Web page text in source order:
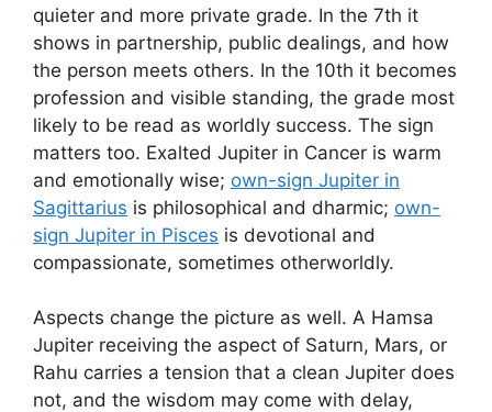
quieter and more private grade. In the 7th it
shows in partnership, public dealings, and how
the person meets others. In the 10th it becomes
profession and visible standing, the grade most
likely to be read as worldly success. The sign
matters too. Exalted Jupiter in Cancer is warm
and emotionally wise; own-sign Jupiter in
Sagittarius is philosophical and dharmic; own-
sign Jupiter in Pisces is devotional and
compassionate, sometimes otherworldly.
Aspects change the picture as well. A Hamsa
Jupiter receiving the aspect of Saturn, Mars, or
Rahu carries a tension that a clean Jupiter does
not, and the wisdom may come with delay,